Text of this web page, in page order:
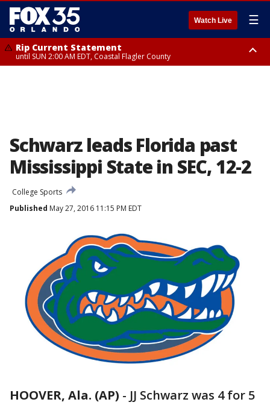
Watch Live ☰
Rip Current Statement
until SUN 2:00 AM EDT, Coastal Flagler County
Schwarz leads Florida past
Mississippi State in SEC, 12-2
College Sports
Published May 27, 2016 11:15 PM EDT
HOOVER, Ala. (AP) - JJ Schwarz was 4 for 5